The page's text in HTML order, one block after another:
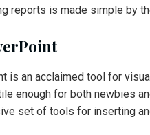
reports is made simple by
is an acclaimed tool for
enough for both newbies
set of tools for inserting